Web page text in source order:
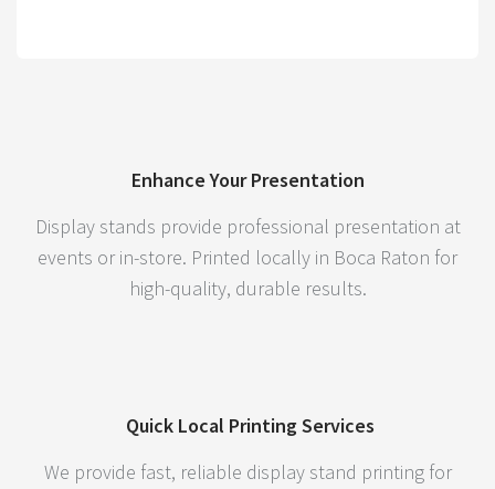
Enhance Your Presentation
Display stands provide professional presentation at
events or in-store. Printed locally in Boca Raton for
high-quality, durable results.
Quick Local Printing Services
We provide fast, reliable display stand printing for